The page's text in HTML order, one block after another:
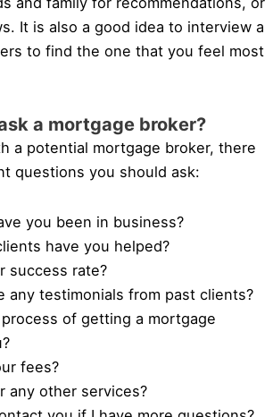
It is also a good idea to interview a
to find the one that you feel most
a mortgage broker?
a potential mortgage broker, there
questions you should ask:
you been in business?
have you helped?
success rate?
any testimonials from past clients?
of getting a mortgage
fees?
any other services?